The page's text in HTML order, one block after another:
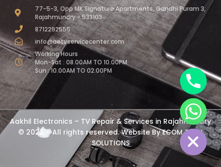
77-5-3, Opp MK Signature Apartments, Gandhi Puram 3,
Rajahmundry - 533103
8712292555
info@aetvservicecenter.com
Working Hours
Mon-Sat : 08.00AM TO 10.00PM
Sun : 10.00AM TO 02.00PM
Aakhil Electronics – TV Repair & Services in Rajahmundry
© 2022 – All rights reserved. Website ByECOM TECH
SOLUTIONS
Hide
chaty